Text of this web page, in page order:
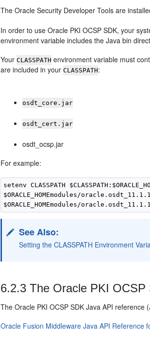
TheOracle Security Developer Tools are
In order to useOracle PKI OCSP SDK, your
environment variable includes the Java bin
YourCLASSPATH environment variable must
are included in yourCLASSPATH:
osdt_core.jar
osdt_cert.jar
osdt_ocsp.jar
For example:
setenv CLASSPATH
$ORACLE_HOMEmodules/
See Also:
Setting the CLASSPATH Environment
6.2.3 The Oracle PKI
TheOracle PKI OCSP SDK Java API reference
Oracle Fusion Middleware Java API Reference